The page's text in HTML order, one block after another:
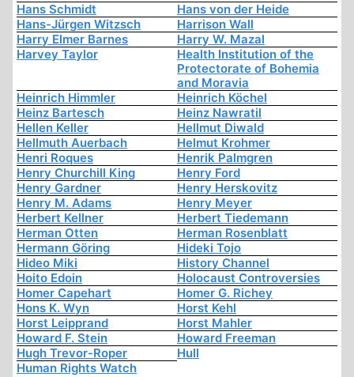
Hans Schmidt
Hans von der Heide
Hans-Jürgen Witzsch
Harrison Wall
Harry Elmer Barnes
Harry W. Mazal
Harvey Taylor
Health Institution of the
Protectorate of Bohemia
and Moravia
Heinrich Himmler
Heinrich Köchel
Heinz Bartesch
Heinz Nawratil
Hellen Keller
Hellmut Diwald
Hellmuth Auerbach
Helmut Krohmer
Henri Roques
Henrik Palmgren
Henry Churchill King
Henry Ford
Henry Gardner
Henry Herskovitz
Henry M. Adams
Henry Meyer
Herbert Kellner
Herbert Tiedemann
Herman Otten
Herman Rosenblatt
Hermann Göring
Hideki Tojo
Hideo Miki
History Channel
Hoito Edoin
Holocaust Controversies
Homer Capehart
Homer G. Richey
Hons K. Wyn
Horst Kehl
Horst Leipprand
Horst Mahler
Howard F. Stein
Howard Freeman
Hugh Trevor-Roper
Hull
Human Rights Watch